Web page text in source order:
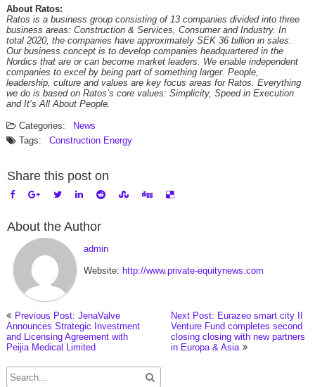
About Ratos:
Ratos is a business group consisting of 13 companies divided into three
business areas: Construction & Services, Consumer and Industry. In
total 2020, the companies have approximately SEK 36 billion in sales.
Our business concept is to develop companies headquartered in the
Nordics that are or can become market leaders. We enable independent
companies to excel by being part of something larger. People,
leadership, culture and values are key focus areas for Ratos. Everything
we do is based on Ratos’s core values: Simplicity, Speed in Execution
and It’s All About People.
Categories:
News
Tags:
Construction Energy
Share this post on
About the Author
admin
Website: http://www.private-equitynews.com
Previous Post: JenaValve
Announces Strategic Investment
and Licensing Agreement with
Peijia Medical Limited
Next Post: Eurazeo smart city II
Venture Fund completes second
closing closing with new partners
in Europa & Asia